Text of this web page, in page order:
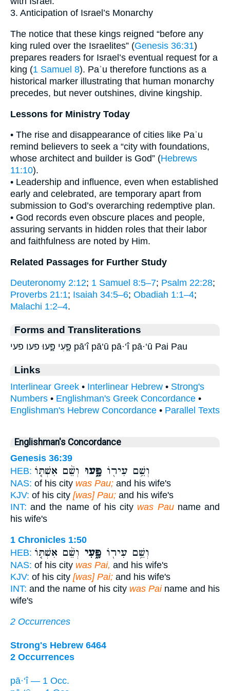
3. Anticipation of Israel’s Monarchy
The notice that these kings reigned “before any
king ruled over the Israelites” (Genesis 36:31)
prepares readers for Israel’s eventual request for a
king (1 Samuel 8). Paʾu therefore functions as a
historical marker illustrating that human monarchy
precedes, but never outshines, divine kingship.
Lessons for Ministry Today
• The rise and disappearance of cities like Paʾu
remind believers to seek a “city with foundations,
whose architect and builder is God” (Hebrews
11:10).
• Leadership and influence, even when established
early and celebrated, are temporary apart from
submission to God’s overarching redemptive plan.
• God records even obscure places and people,
assuring servants in hidden roles that their labor
and faithfulness are noted by Him.
Related Passages for Further Study
Deuteronomy 2:12; 1 Samuel 8:5–7; Psalm 22:28;
Proverbs 21:1; Isaiah 34:5–6; Obadiah 1:1–4;
Malachi 1:2–4.
Forms and Transliterations
פָּ֑עִי פָּ֑עוּ פעו פעי pā‘î pā‘ū pā·‘î pā·‘ū Pai Pau
Links
Interlinear Greek • Interlinear Hebrew • Strong's
Numbers • Englishman's Greek Concordance •
Englishman's Hebrew Concordance • Parallel Texts
Englishman's Concordance
Genesis 36:39
HEB:
וְשֵׁ֥ם עִיר֖וֹ פָּ֑עוּ וְשֵׁ֨ם אִשְׁתּ֤וֹ
NAS: of his city was Pau; and his wife's
KJV: of his city [was] Pau; and his wife's
INT: and the name of his city was Pauname and
his wife's
1 Chronicles 1:50
HEB:
וְשֵׁ֥ם עִיר֖וֹ פָּ֑עִי וְשֵׁ֨ם אִשְׁתּ֤וֹ
NAS: of his city was Pai, and his wife's
KJV: of his city [was] Pai; and his wife's
INT: and the name of his city was Painame and his
wife's
2 Occurrences
Strong's Hebrew 6464
2 Occurrences
pā·‘î — 1 Occ.